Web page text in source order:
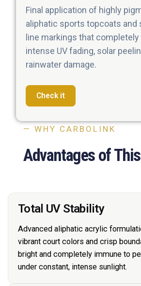
Final application of highly
aliphatic sports topcoats and
line markings that
intense UV fading, solar
rainwater damage.
Check it
— WHY CARBOLINK
Advantages of
Total UV Stability
Advanced aliphatic acrylic
vibrant court colors and crisp
bright and completely immune to
under constant, intense sunlight.